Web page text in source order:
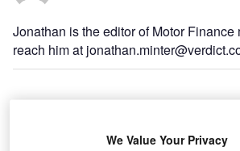
Jonathan is the editor of Motor Finance
reach him at
FCA review: will motor finance pass its
We Value Your Privacy